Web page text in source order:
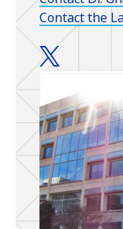
Contact the